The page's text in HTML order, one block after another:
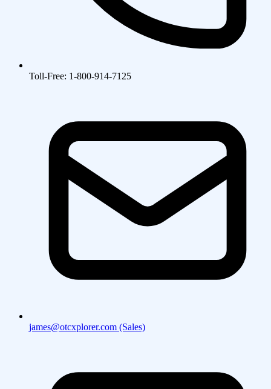
Toll-Free: 1-800-914-7125
james@otcxplorer.com (Sales)